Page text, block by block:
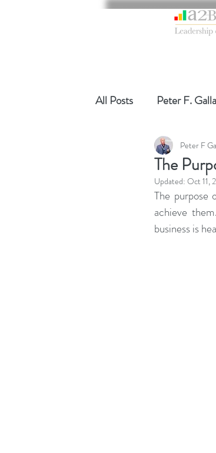
All Posts Peter F.
Global Gurus
Change
The
Peter F
Updated: Oct 11,
The purpose
achieve
business is